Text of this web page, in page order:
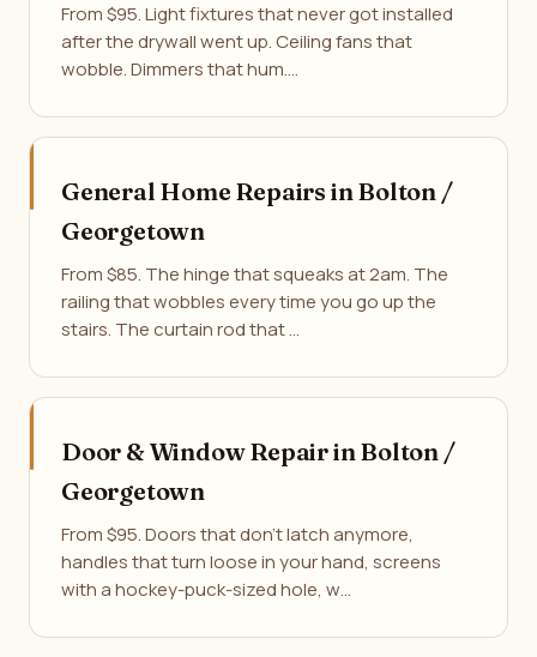
From $95. Light fixtures that never got installed
after the drywall went up. Ceiling fans that
wobble. Dimmers that hum.…
General Home Repairs in Bolton /
Georgetown
From $85. The hinge that squeaks at 2am. The
railing that wobbles every time you go up the
stairs. The curtain rod that …
Door & Window Repair in Bolton /
Georgetown
From $95. Doors that don't latch anymore,
handles that turn loose in your hand, screens
with a hockey-puck-sized hole, w…